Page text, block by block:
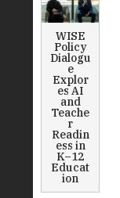
WISE
Policy
Dialogu
e
Explor
es AI
and
Teache
r
Readin
ess in
K–12
Educat
ion